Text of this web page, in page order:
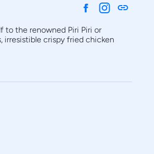
link
to the renowned Piri Piri or
irresistible crispy fried chicken